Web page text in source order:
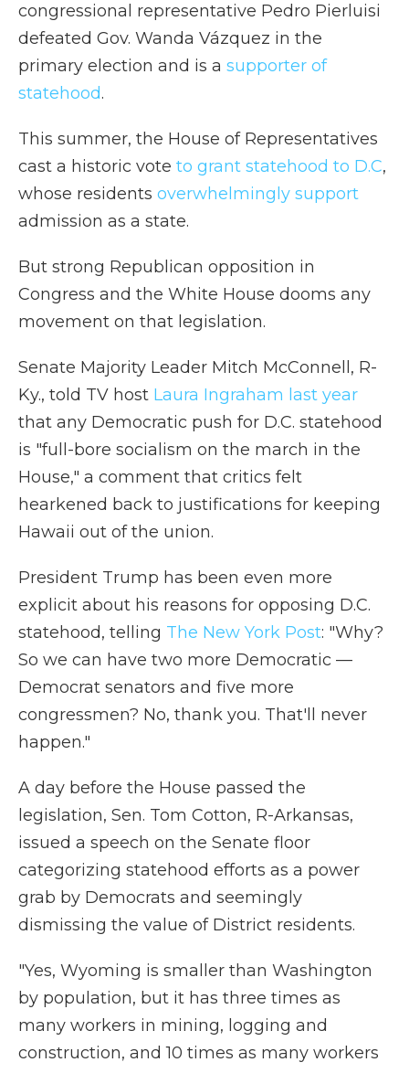
congressional representative Pedro Pierluisi
defeated Gov. Wanda Vázquez in the
primary election and is a supporter of
statehood.
This summer, the House of Representatives
cast a historic vote to grant statehood to D.C,
whose residents overwhelmingly support
admission as a state.
But strong Republican opposition in
Congress and the White House dooms any
movement on that legislation.
Senate Majority Leader Mitch McConnell, R-
Ky., told TV host Laura Ingraham last year
that any Democratic push for D.C. statehood
is "full-bore socialism on the march in the
House," a comment that critics felt
hearkened back to justifications for keeping
Hawaii out of the union.
President Trump has been even more
explicit about his reasons for opposing D.C.
statehood, telling The New York Post: "Why?
So we can have two more Democratic —
Democrat senators and five more
congressmen? No, thank you. That'll never
happen."
A day before the House passed the
legislation, Sen. Tom Cotton, R-Arkansas,
issued a speech on the Senate floor
categorizing statehood efforts as a power
grab by Democrats and seemingly
dismissing the value of District residents.
"Yes, Wyoming is smaller than Washington
by population, but it has three times as
many workers in mining, logging and
construction, and 10 times as many workers